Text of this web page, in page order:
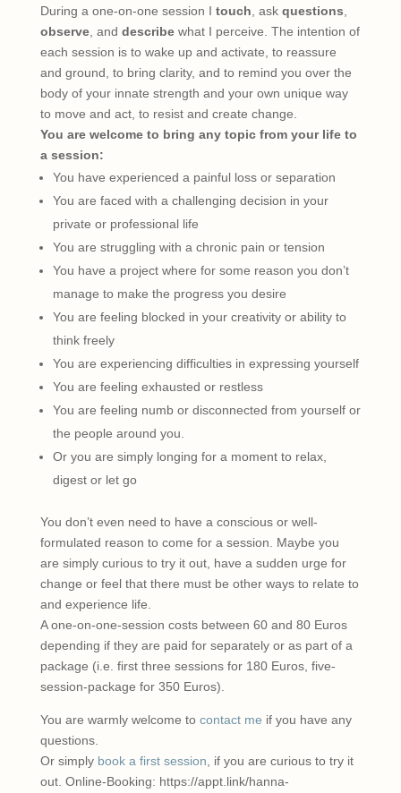
During a one-on-one session I touch , ask questions
observe, and describewhat I perceive. The intention of
each session is to wake up and activate, to reassure
and ground, to bring clarity, and to remind you over the
body of your innate strength and your own unique way
to move and act, to resist and create change.
You are welcome to bring any topic from your life to
a session:
You have experienced a painful loss or separation
You are faced with a challenging decision in your
private or professional life
You are struggling with a chronic pain or tension
You have a project where for some reason you don’t
manage to make the progress you desire
You are feeling blocked in your creativity or ability to
think freely
You are experiencing difficulties in expressing yourself
You are feeling exhausted or restless
You are feeling numb or disconnected from yourself or
the people around you.
Or you are simply longing for a moment to relax,
digest or let go
You don’t even need to have a conscious or well-
formulated reason to come for a session. Maybe you
are simply curious to try it out, have a sudden urge for
change or feel that there must be other ways to relate to
and experience life.
A one-on-one-session costs between 60 and 80 Euros
depending if they are paid for separately or as part of a
package (i.e. first three sessions for 180 Euros, five-
session-package for 350 Euros).
You are warmly welcome to contact me if you have any
questions.
Or simplybook a first session , if you are curious to try it
out. Online-Booking: https://appt.link/hanna-